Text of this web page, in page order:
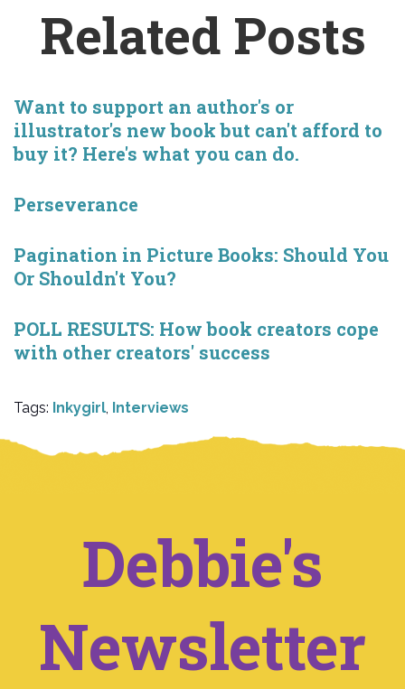
Related Posts
Want to support an author's or
illustrator's new book but can't afford to
buy it? Here's what you can do.
Perseverance
Pagination in Picture Books: Should You
Or Shouldn't You?
POLL RESULTS: How book creators cope
with other creators' success
Tags: Inkygirl, Interviews
Debbie's
Newsletter